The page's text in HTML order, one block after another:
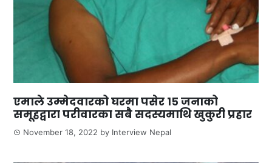
एमाले उम्मेदवारको घरमा पसेर १५ जनाको
समूहद्वारा परीवारका सबै सदस्यमाथि खुकुरी प्रहार
November 18, 2022 by Interview Nepal